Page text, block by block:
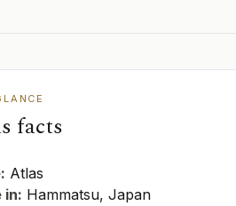
facts
Atlas
in: Hammatsu, Japan